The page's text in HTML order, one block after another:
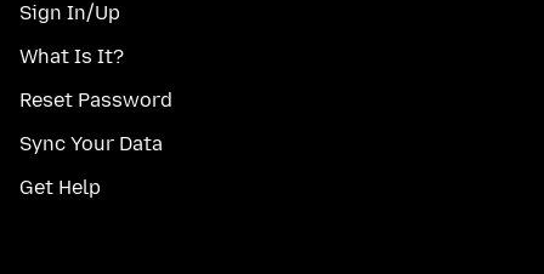
Sign In/Up
What Is It?
Reset Password
Sync Your Data
Get Help